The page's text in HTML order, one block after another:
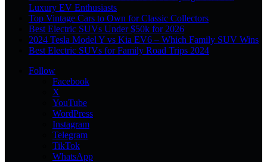
Luxury EV Enthusiasts
Top Vintage Cars to Own for Classic Collectors
Best Electric SUVs Under $50k for 2026
2024 Tesla Model Y vs Kia EV6 – Which Family SUV Wins
Best Electric SUVs for Family Road Trips 2024
Follow
Facebook
X
YouTube
WordPress
Instagram
Telegram
TikTok
WhatsApp